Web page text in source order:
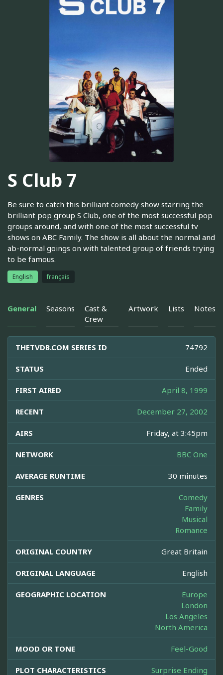
S Club 7
Be sure to catch this brilliant comedy show starring the
brilliant pop group S Club, one of the most successful pop
groups around, and with one of the most successful tv
shows on ABC Family. The show is all about the normal and
ab-normal goings on with talented group of friends trying
to be famous.
English français
General Seasons
Cast &
Crew
Artwork Lists Notes
THETVDB.COM SERIES ID 74792
STATUS Ended
FIRST AIRED April 8, 1999
RECENT December 27, 2002
AIRS Friday, at 3:45pm
NETWORK BBC One
AVERAGE RUNTIME 30 minutes
GENRES
Comedy
Family
Musical
Romance
ORIGINAL COUNTRY Great Britain
ORIGINAL LANGUAGE English
GEOGRAPHIC LOCATION
Europe
London
Los Angeles
North America
MOOD OR TONE Feel-Good
PLOT CHARACTERISTICS Surprise Ending